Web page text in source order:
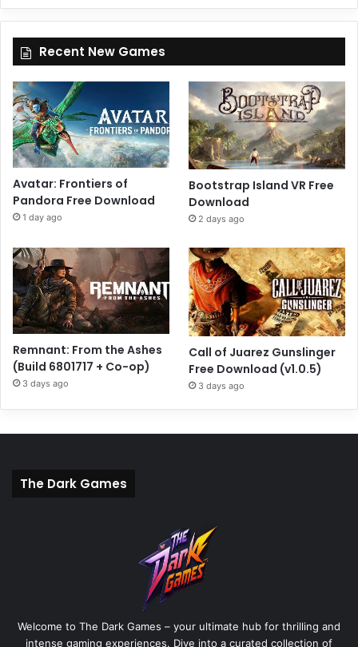
Recent New Games
Avatar: Frontiers of
Pandora Free Download
1 day ago
Bootstrap Island VR Free
Download
2 days ago
Remnant: From the Ashes
(Build 6801717 + Co-op)
3 days ago
Call of Juarez Gunslinger
Free Download (v1.0.5)
3 days ago
The Dark Games
Welcome to The Dark Games – your ultimate hub for thrilling and
intense gaming experiences. Dive into a curated collection of